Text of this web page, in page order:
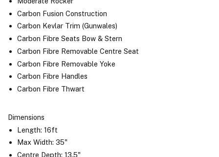
Carbon Fusion Construction
Carbon Kevlar Trim (Gunwales)
Carbon Fibre Seats Bow & Stern
Carbon Fibre Removable Centre Seat
Carbon Fibre Removable Yoke
Carbon Fibre Handles
Carbon Fibre Thwart
Dimensions
Length: 16ft
Max Width: 35"
Centre Depth: 13.5"